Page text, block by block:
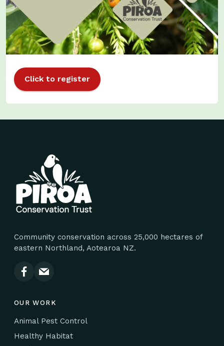
Click to register
Community conservation across 25,000 hectares of
eastern Northland, Aotearoa NZ.
OUR WORK
Animal Pest Control
Healthy Habitat